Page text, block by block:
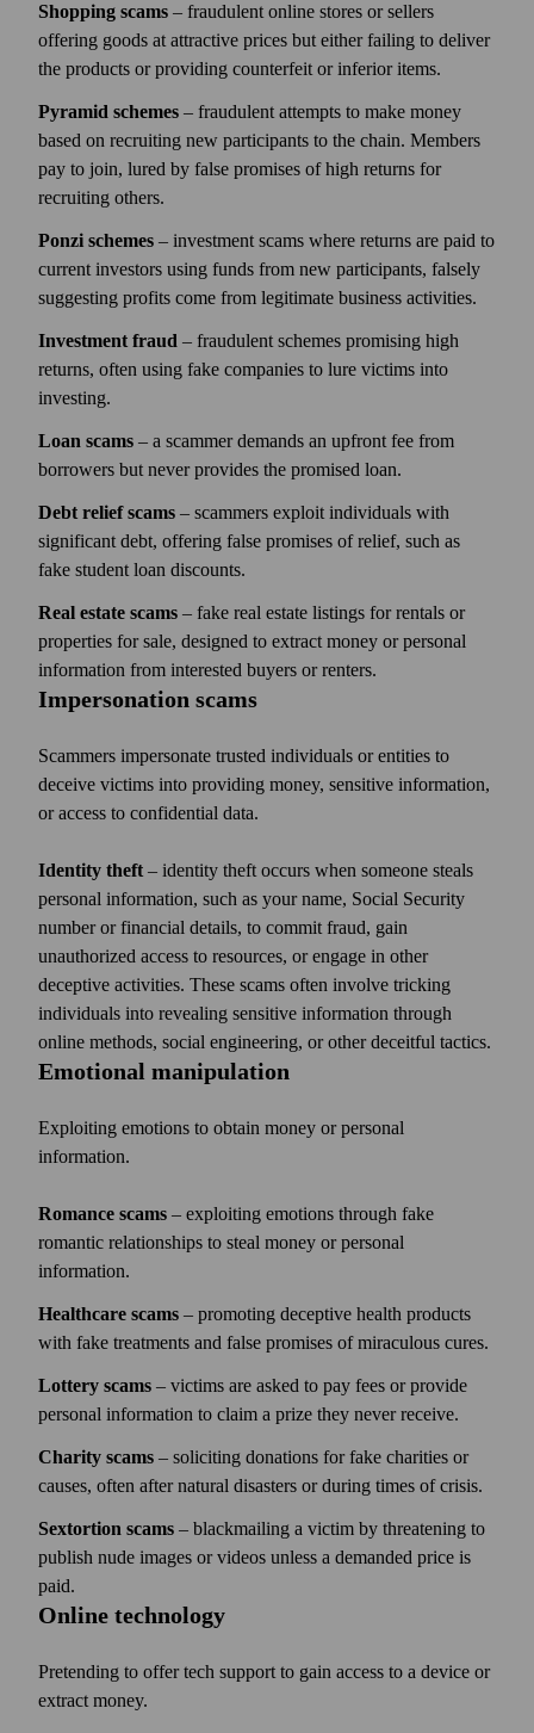
Shopping scams – fraudulent online stores or sellers
offering goods at attractive prices but either failing to deliver
the products or providing counterfeit or inferior items.
Pyramid schemes – fraudulent attempts to make money
based on recruiting new participants to the chain. Members
pay to join, lured by false promises of high returns for
recruiting others.
Ponzi schemes – investment scams where returns are paid to
current investors using funds from new participants, falsely
suggesting profits come from legitimate business activities.
Investment fraud – fraudulent schemes promising high
returns, often using fake companies to lure victims into
investing.
Loan scams – a scammer demands an upfront fee from
borrowers but never provides the promised loan.
Debt relief scams – scammers exploit individuals with
significant debt, offering false promises of relief, such as
fake student loan discounts.
Real estate scams – fake real estate listings for rentals or
properties for sale, designed to extract money or personal
information from interested buyers or renters.
Impersonation scams
Scammers impersonate trusted individuals or entities to
deceive victims into providing money, sensitive information,
or access to confidential data.
Identity theft – identity theft occurs when someone steals
personal information, such as your name, Social Security
number or financial details, to commit fraud, gain
unauthorized access to resources, or engage in other
deceptive activities. These scams often involve tricking
individuals into revealing sensitive information through
online methods, social engineering, or other deceitful tactics.
Emotional manipulation
Exploiting emotions to obtain money or personal
information.
Romance scams – exploiting emotions through fake
romantic relationships to steal money or personal
information.
Healthcare scams – promoting deceptive health products
with fake treatments and false promises of miraculous cures.
Lottery scams – victims are asked to pay fees or provide
personal information to claim a prize they never receive.
Charity scams – soliciting donations for fake charities or
causes, often after natural disasters or during times of crisis.
Sextortion scams – blackmailing a victim by threatening to
publish nude images or videos unless a demanded price is
paid.
Online technology
Pretending to offer tech support to gain access to a device or
extract money.